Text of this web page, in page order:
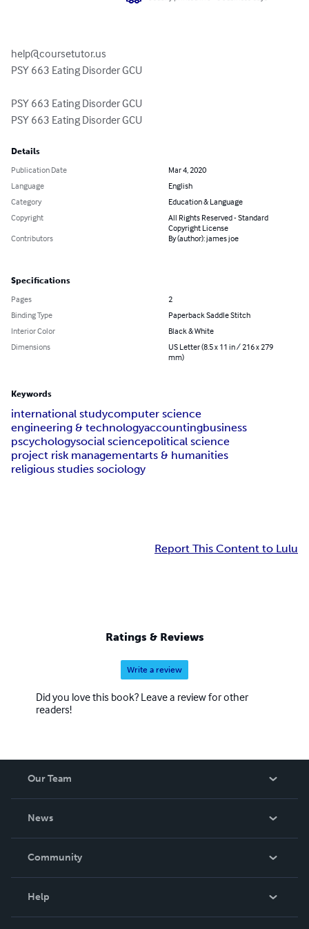
help@coursetutor.us
PSY 663 Eating Disorder GCU
PSY 663 Eating Disorder GCU
PSY 663 Eating Disorder GCU
Details
Publication Date
Mar 4, 2020
Language
English
Category
Education & Language
Copyright
All Rights Reserved - Standard
Copyright License
Contributors
By (author): james joe
Specifications
Pages
2
Binding Type
Paperback Saddle Stitch
Interior Color
Black & White
Dimensions
US Letter (8.5 x 11 in / 216 x 279
mm)
Keywords
international studycomputer science
engineering & technologyaccountingbusiness
pscychologysocial sciencepolitical science
project risk managementarts & humanities
religious studies sociology
Report This Content to Lulu
Ratings & Reviews
Write a review
Did you love this book? Leave a review for other
readers!
Our Team
News
In The News
Community
Help